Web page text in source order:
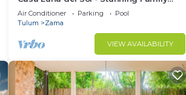
Friendly Mayan Penthouse
Air Conditioner Parking
Pool
Tulum
Zama
VIEW AVAILABILITY